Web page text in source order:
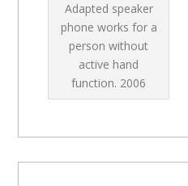
Adapted speaker
phone works for a
person without
active hand
function. 2006